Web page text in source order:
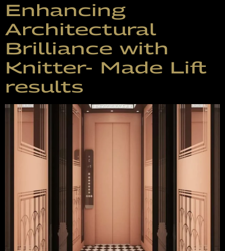
Enhancing
Architectural
Brilliance with
Knitter- Made Lift
results